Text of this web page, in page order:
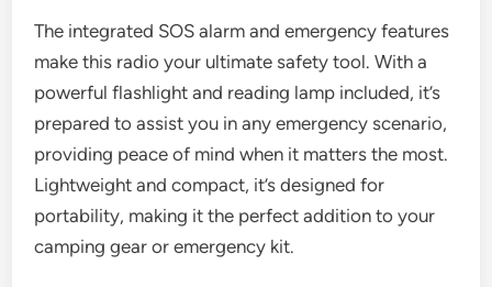
The integrated SOS alarm and emergency features
make this radio your ultimate safety tool. With a
powerful flashlight and reading lamp included, it’s
prepared to assist you in any emergency scenario,
providing peace of mind when it matters the most.
Lightweight and compact, it’s designed for
portability, making it the perfect addition to your
camping gear or emergency kit.